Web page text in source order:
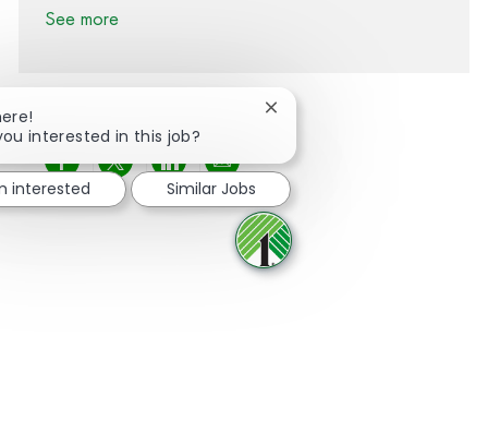
See more
Share via Facebook
Share via twitter
Share via LinkedIn
Share via email
interested in this job?
Close chatbot notification
interested Similar Jobs